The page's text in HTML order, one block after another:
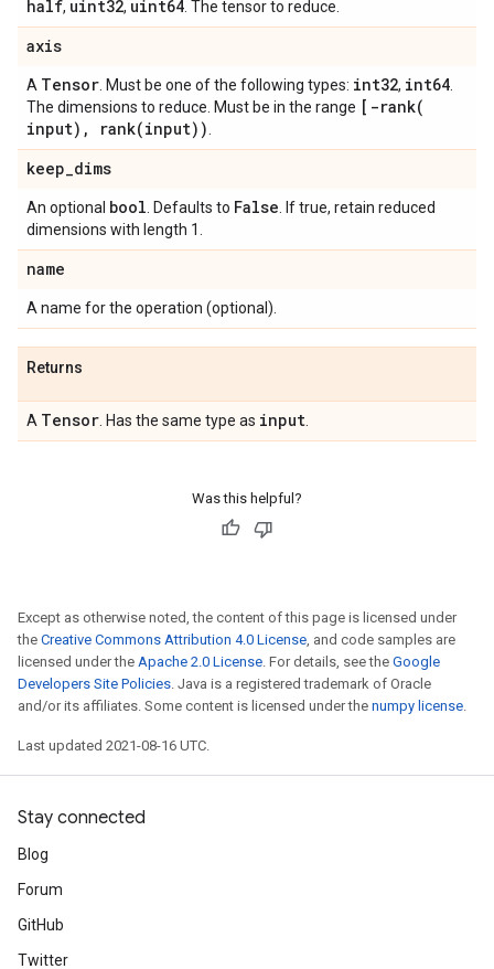
half, uint32, uint64 . The tensor to reduce.
axis
A Tensor . Must be one of the following types: int32, int64
The dimensions to reduce. Must be in the range [ -rank(
input) , rank(input))
keep_dims
An optional bool . Defaults to False . If true, retain reduced
dimensions with length 1.
name
A name for the operation (optional).
Returns
A Tensor . Has the same type as input
Was this helpful?
Except as otherwise noted, the content of this page is licensed under
the Creative Commons Attribution 4.0 License, and code samples are
licensed under the Apache 2.0 License. For details, see the Google
Developers Site Policies. Java is a registered trademark of Oracle
and/or its affiliates. Some content is licensed under the numpy license.
Last updated 2021-08-16 UTC.
Stay connected
Blog
Forum
GitHub
Twitter